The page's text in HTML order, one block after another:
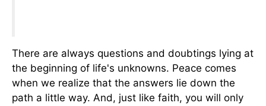
There are always questions and doubtings lying at
the beginning of life's unknowns. Peace comes
when we realize that the answers lie down the
path a little way. And, just like faith, you will only